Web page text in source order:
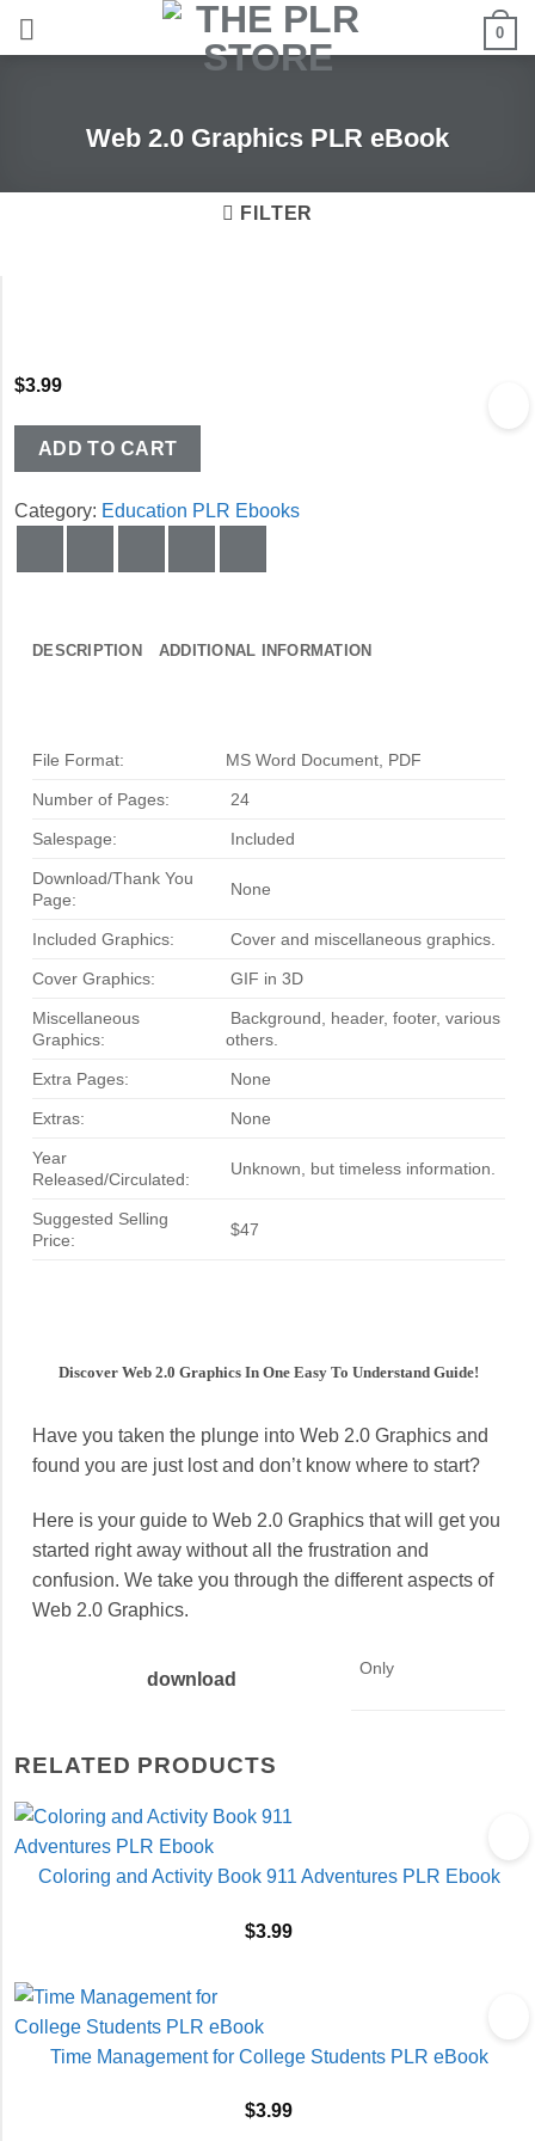
0
Web 2.0 Graphics PLR eBook
FILTER
$3.99
ADD TO CART
Category: Education PLR Ebooks
DESCRIPTION ADDITIONAL INFORMATION
File Format: MS Word Document, PDF
Number of Pages: 24
Salespage: Included
Download/Thank You
Page:
None
Included Graphics: Cover and miscellaneous graphics.
Cover Graphics: GIF in 3D
Miscellaneous
Graphics:
Background, header, footer, various
others.
Extra Pages: None
Extras: None
Year
Released/Circulated:
Unknown, but timeless information.
Suggested Selling
Price:
$47
Discover Web 2.0 Graphics In One Easy To Understand Guide!
Have you taken the plunge into Web 2.0 Graphics and
found you are just lost and don’t know where to start?
Here is your guide to Web 2.0 Graphics that will get you
started right away without all the frustration and
confusion. We take you through the different aspects of
Web 2.0 Graphics.
download
Only
RELATED PRODUCTS
Coloring and Activity Book 911 Adventures PLR Ebook
$3.99
Time Management for College Students PLR eBook
$3.99